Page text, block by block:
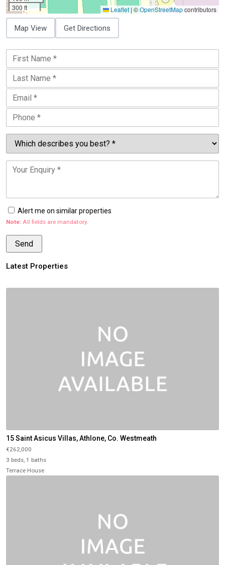
300 ft
Leaflet | ©OpenStreetMapcontributors
Map View Get Directions
Alert me on similar properties
Note: All fields are mandatory.
Latest Properties
15 Saint Asicus Villas, Athlone, Co. Westmeath
€262,000
3 beds, 1 baths
Terrace House